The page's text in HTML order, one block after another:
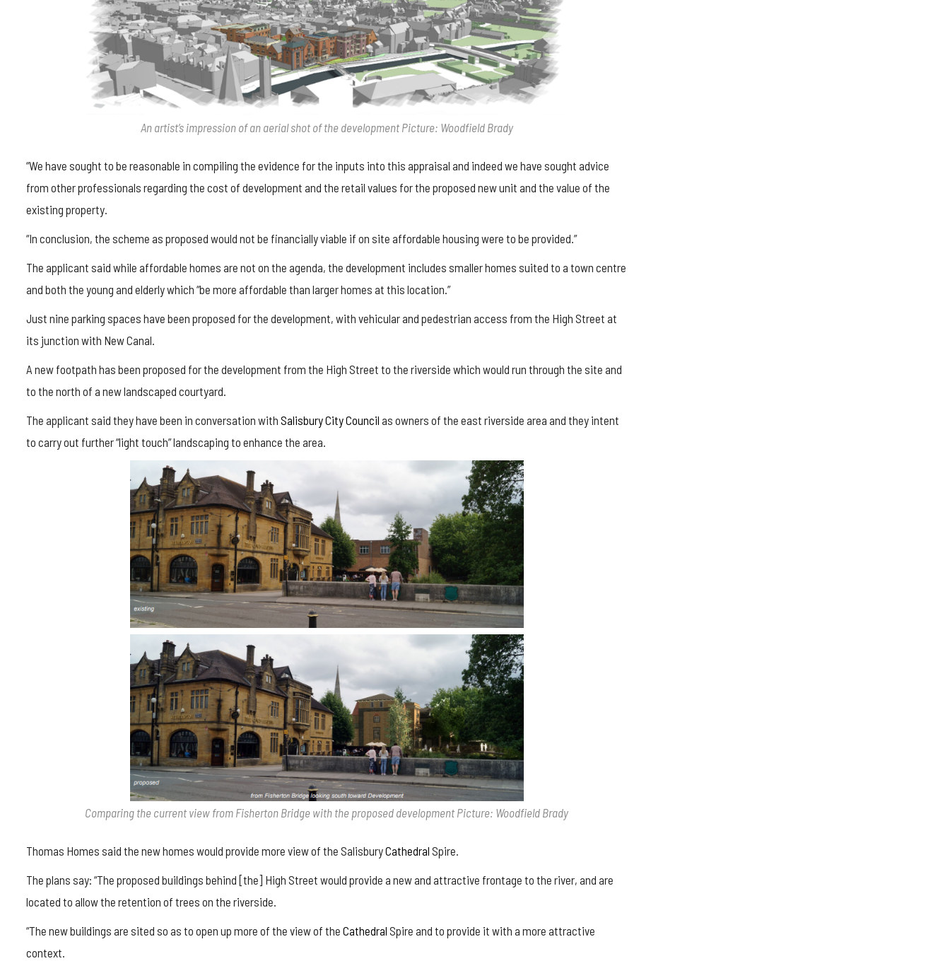
An artist’s impression of an aerial shot of the development Picture: Woodfield Brady
“We have sought to be reasonable in compiling the evidence for the inputs into this appraisal and indeed we have sought advice
from other professionals regarding the cost of development and the retail values for the proposed new unit and the value of the
existing property.
“In conclusion, the scheme as proposed would not be financially viable if on site affordable housing were to be provided.”
The applicant said while affordable homes are not on the agenda, the development includes smaller homes suited to a town centre
and both the young and elderly which “be more affordable than larger homes at this location.”
Just nine parking spaces have been proposed for the development, with vehicular and pedestrian access from the High Street at
its junction with New Canal.
A new footpath has been proposed for the development from the High Street to the riverside which would run through the site and
to the north of a new landscaped courtyard.
The applicant said they have been in conversation with Salisbury City Council as owners of the east riverside area and they intent
to carry out further “light touch” landscaping to enhance the area.
Comparing the current view from Fisherton Bridge with the proposed development Picture: Woodfield Brady
Thomas Homes said the new homes would provide more view of the SalisburyCathedral Spire.
The plans say: “The proposed buildings behind [the] High Street would provide a new and attractive frontage to the river, and are
located to allow the retention of trees on the riverside.
“The new buildings are sited so as to open up more of the view of the Cathedral Spire and to provide it with a more attractive
context.